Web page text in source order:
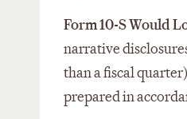
Form 10-S Would
narrative
than a fiscal
prepared in